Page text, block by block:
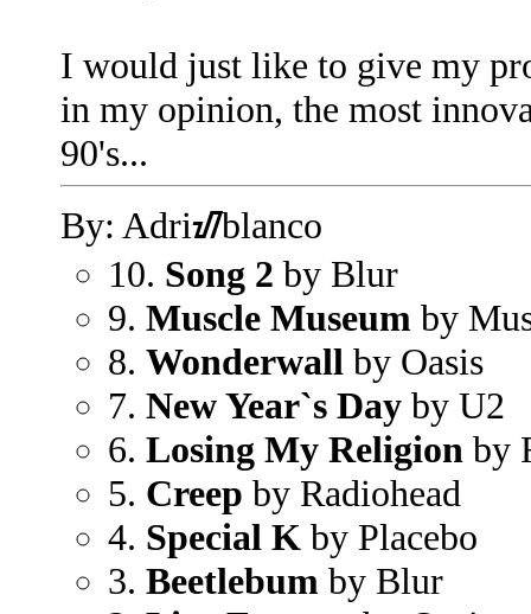
I would just like to give my
in my opinion, the most
90's...
By: Adriᮠblanco
10. Song 2 by Blur
9. Muscle Museum by
8. Wonderwall by Oasis
7. New Year`s Day by U2
6. Losing My Religion by
5. Creep by Radiohead
4. Special K by Placebo
3. Beetlebum by Blur